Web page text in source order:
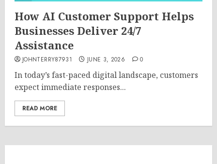
How AI Customer Support Helps
Businesses Deliver 24/7
Assistance
JOHNTERRY87931 JUNE 3, 2026 0
In today’s fast-paced digital landscape, customers
expect immediate responses...
READ MORE